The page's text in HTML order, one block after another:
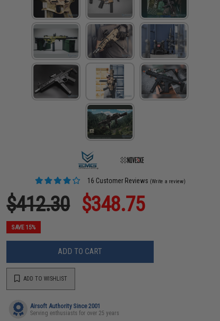
16 Customer Reviews (Write a review)
$412.30 $348.75
SAVE 15%
ADD TO CART
ADD TO WISHLIST
Airsoft Authority Since 2001
Serving enthusiasts for over 25 years